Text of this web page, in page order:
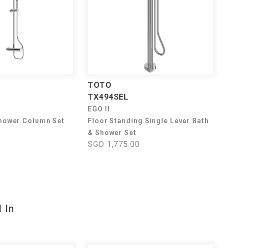
Column Set
TOTO
TX494SEL
EGO II
Floor Standing Single Lever Bath
& Shower Set
SGD 1,775.00
In